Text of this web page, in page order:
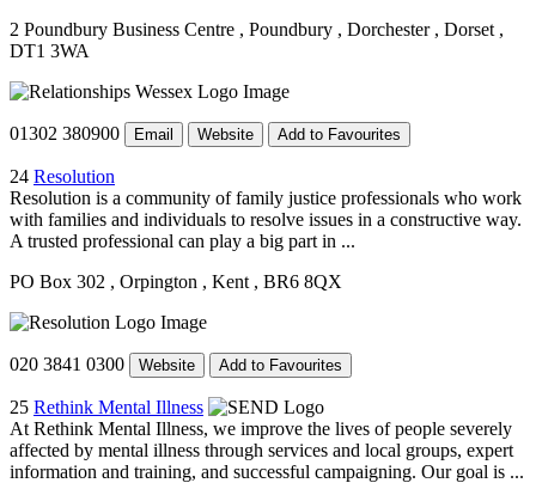
2 Poundbury Business Centre , Poundbury , Dorchester , Dorset ,
DT1 3WA
01302 380900 Email Website Add to Favourites
24 Resolution
Resolution is a community of family justice professionals who work
with families and individuals to resolve issues in a constructive way.
A trusted professional can play a big part in ...
PO Box 302 , Orpington , Kent , BR6 8QX
020 3841 0300 Website Add to Favourites
25 Rethink Mental Illness
At Rethink Mental Illness, we improve the lives of people severely
affected by mental illness through services and local groups, expert
information and training, and successful campaigning. Our goal is ...